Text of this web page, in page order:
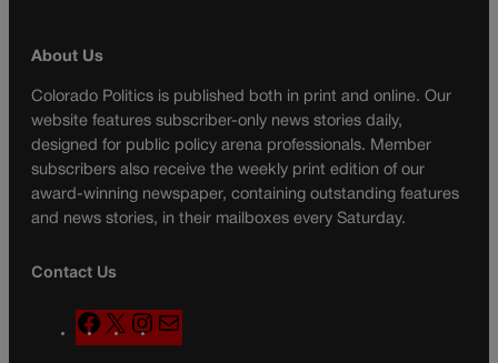
About Us
Colorado Politics is published both in print and online. Our
website features subscriber-only news stories daily,
designed for public policy arena professionals. Member
subscribers also receive the weekly print edition of our
award-winning newspaper, containing outstanding features
and news stories, in their mailboxes every Saturday.
Contact Us
F
a
X
n
a